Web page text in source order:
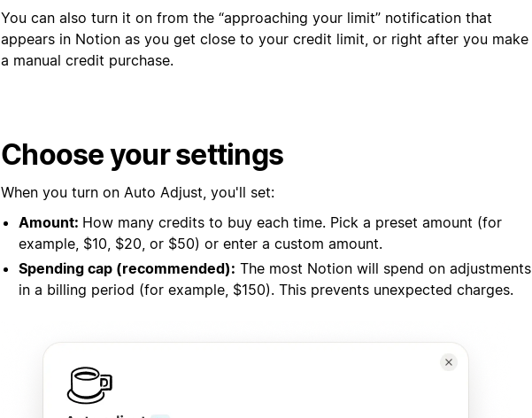
You can also turn it on from the “approaching your limit” notification that
appears in Notion as you get close to your credit limit, or right after you make
a manual credit purchase.
Choose your settings
When you turn on Auto Adjust, you'll set:
Amount: How many credits to buy each time. Pick a preset amount (for
example, $10, $20, or $50) or enter a custom amount.
Spending cap (recommended): The most Notion will spend on adjustments
in a billing period (for example, $150). This prevents unexpected charges.